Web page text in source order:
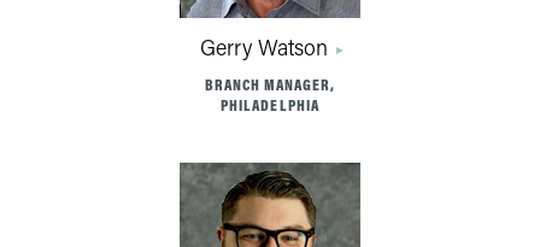
Gerry Watson
BRANCH MANAGER,
PHILADELPHIA